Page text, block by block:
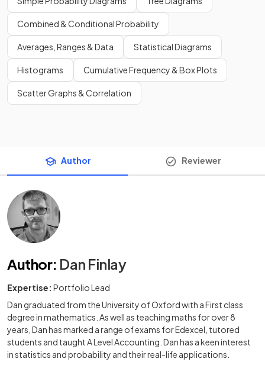
Combined & Conditional Probability
Averages, Ranges & Data Statistical Diagrams
Histograms Cumulative Frequency & Box Plots
Scatter Graphs & Correlation
Author Reviewer
Author: Dan Finlay
Expertise: Portfolio Lead
Dan graduated from the University of Oxford with a First class
degree in mathematics. As well as teaching maths for over 8
years, Dan has marked a range of exams for Edexcel, tutored
students and taught A Level Accounting. Dan has a keen interest
in statistics and probability and their real-life applications.